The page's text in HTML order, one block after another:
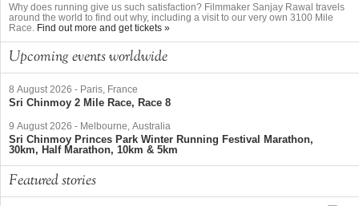
Why does running give us such satisfaction? Filmmaker Sanjay Rawal travels
around the world to find out why, including a visit to our very own 3100 Mile
Race. Find out more and get tickets »
Upcoming events worldwide
8 August 2026 - Paris, France
Sri Chinmoy 2 Mile Race, Race 8
9 August 2026 - Melbourne, Australia
Sri Chinmoy Princes Park Winter Running Festival Marathon,
30km, Half Marathon, 10km & 5km
Featured stories